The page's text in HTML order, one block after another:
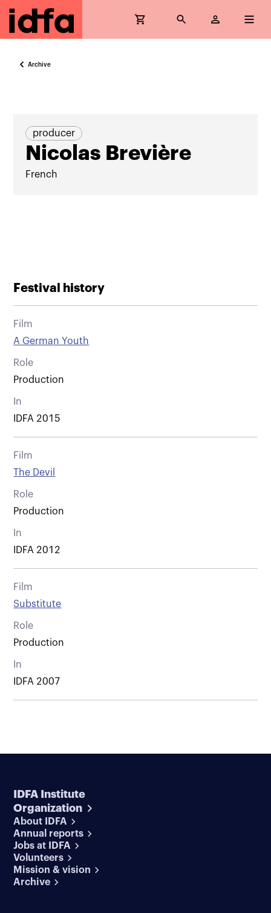
Archive
producer
Nicolas Brevière
French
Festival history
Film
A German Youth
Role
Production
In
IDFA 2015
Film
The Devil
Role
Production
In
IDFA 2012
Film
Substitute
Role
Production
In
IDFA 2007
IDFA Institute
Organization
About IDFA
Annual reports
Jobs at IDFA
Volunteers
Mission & vision
Archive